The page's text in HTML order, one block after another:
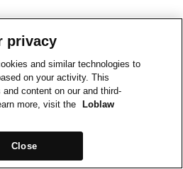
privacy
and similar technologies to
on your activity. This
content on our and third-
more, visit the
Loblaw
Close